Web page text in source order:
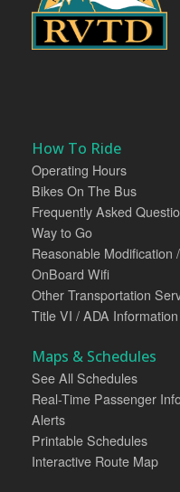
How To Ride
Operating Hours
Bikes On The Bus
Frequently Asked
Way to Go
Reasonable Modification
OnBoard Wifi
Other Transportation
Title VI / ADA Information
Maps & Schedules
See All Schedules
Real-Time Passenger
Alerts
Printable Schedules
Interactive Route Map